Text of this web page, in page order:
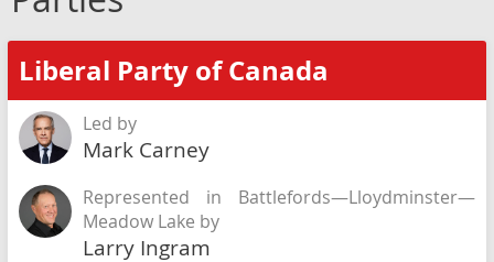
Liberal Party of Canada
Led by
Mark Carney
Represented in Battlefords—Lloydminster—
Meadow Lake by
Larry Ingram